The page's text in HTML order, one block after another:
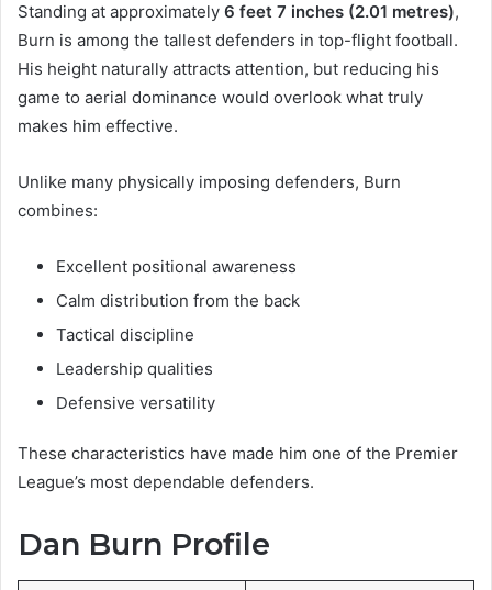
Standing at approximately 6 feet 7 inches (2.01 metres),
Burn is among the tallest defenders in top-flight football.
His height naturally attracts attention, but reducing his
game to aerial dominance would overlook what truly
makes him effective.
Unlike many physically imposing defenders, Burn
combines:
Excellent positional awareness
Calm distribution from the back
Tactical discipline
Leadership qualities
Defensive versatility
These characteristics have made him one of the Premier
League’s most dependable defenders.
Dan Burn Profile